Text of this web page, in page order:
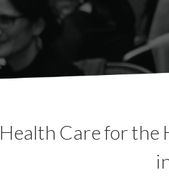
Health Care for the